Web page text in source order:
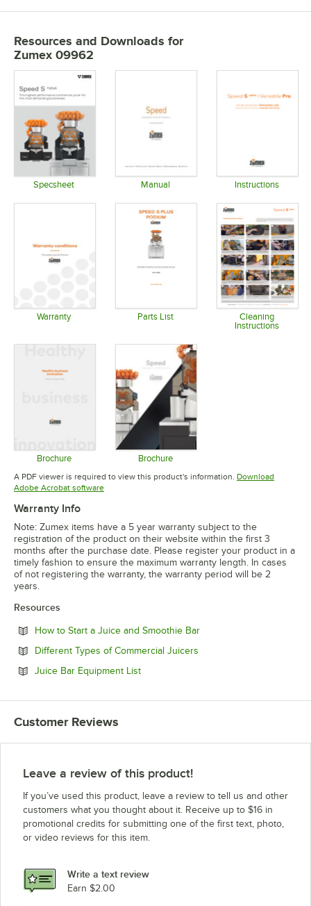
Resources and Downloads for
Zumex 09962
Specsheet Manual Instructions
Warranty Parts List
Opens in new tab
Cleaning
Instructions
Brochure
Opens in new tab
Brochure
Opens in new tab
A PDF viewer is required to view this product's information. Download
Adobe Acrobat softwareOpens in new tab
Warranty Info
Note: Zumex items have a 5 year warranty subject to the
registration of the product on their website within the first 3
months after the purchase date. Please register your product in a
timely fashion to ensure the maximum warranty length. In cases
of not registering the warranty, the warranty period will be 2
years.
Resources
How to Start a Juice and Smoothie BarOpens in new tab
Different Types of Commercial Juicers
Juice Bar Equipment ListOpens in new tab
Customer Reviews
Leave a review of this product!
If you’ve used this product, leave a review to tell us and other
customers what you thought about it. Receive up to $16 in
promotional credits for submitting one of the first text, photo,
or video reviews for this item.
Write a text review
Earn $2.00